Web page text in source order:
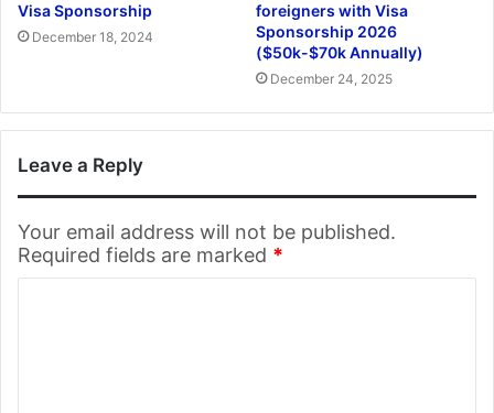
Visa Sponsorship
December 18, 2024
foreigners with Visa
Sponsorship 2026
($50k-$70k Annually)
December 24, 2025
Leave a Reply
Your email address will not be published.
Required fields are marked *